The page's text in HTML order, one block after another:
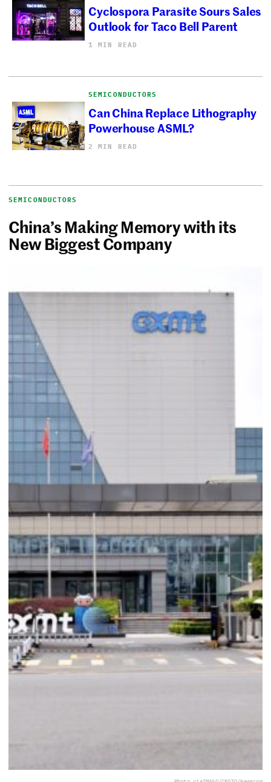
Cyclospora Parasite Sours Sales
Outlook for Taco Bell Parent
1 MIN READ
SEMICONDUCTORS
Can China Replace Lithography
Powerhouse ASML?
2 MIN READ
SEMICONDUCTORS
China’s Making Memory with its
New Biggest Company